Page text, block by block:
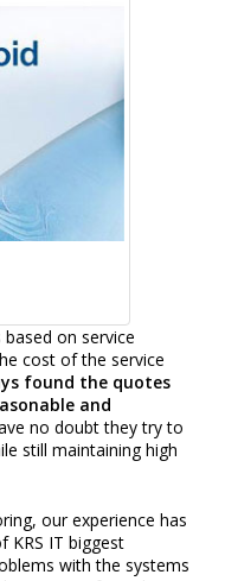
on service
cost of the service
found the quotes
and
no doubt they try to
still maintaining high
our experience has
KRS IT biggest
with the systems